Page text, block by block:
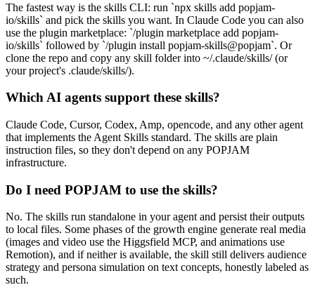
The fastest way is the skills CLI: run `npx skills add popjam-
io/skills` and pick the skills you want. In Claude Code you can also
use the plugin marketplace: `/plugin marketplace add popjam-
io/skills` followed by `/plugin install popjam-skills@popjam`. Or
clone the repo and copy any skill folder into ~/.claude/skills/ (or
your project's .claude/skills/).
Which AI agents support these skills?
Claude Code, Cursor, Codex, Amp, opencode, and any other agent
that implements the Agent Skills standard. The skills are plain
instruction files, so they don't depend on any POPJAM
infrastructure.
Do I need POPJAM to use the skills?
No. The skills run standalone in your agent and persist their outputs
to local files. Some phases of the growth engine generate real media
(images and video use the Higgsfield MCP, and animations use
Remotion), and if neither is available, the skill still delivers audience
strategy and persona simulation on text concepts, honestly labeled as
such.